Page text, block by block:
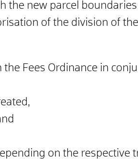
the new parcel boundaries
of the division of
Fees Ordinance in
on the respective